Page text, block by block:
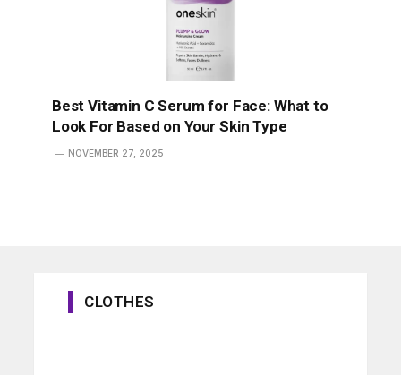
Best Vitamin C Serum for Face: What to
Look For Based on Your Skin Type
NOVEMBER 27, 2025
CLOTHES